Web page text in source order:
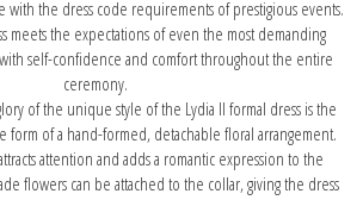
with the dress code requirements of prestigious events.
meets the expectations of even the most demanding
self-confidence and comfort throughout the entire
ceremony.
of the unique style of the Lydia II formal dress is the
form of a hand-formed, detachable floral arrangement.
attention and adds a romantic expression to the
flowers can be attached to the collar, giving the dress